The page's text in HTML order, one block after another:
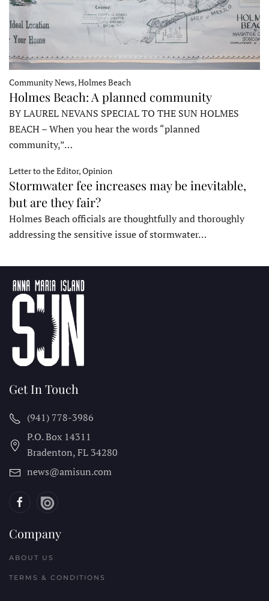
Community News, Holmes Beach
Holmes Beach: A planned community
BY LAUREL NEVANS SPECIAL TO THE SUN HOLMES
BEACH – When you hear the words “planned
community,”…
Letter to the Editor, Opinion
Stormwater fee increases may be inevitable,
but are they fair?
Holmes Beach officials are thoughtfully and thoroughly
addressing the sensitive issue of stormwater…
Get In Touch
(941) 778-3986
P.O. Box 14311
Bradenton, FL 34280
news@amisun.com
Company
ABOUT US
TERMS & CONDITIONS